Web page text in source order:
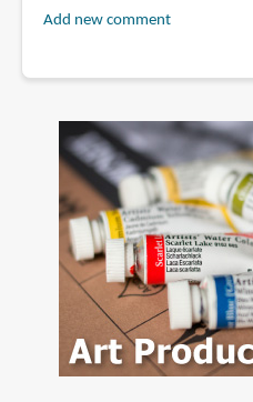
Add new comment